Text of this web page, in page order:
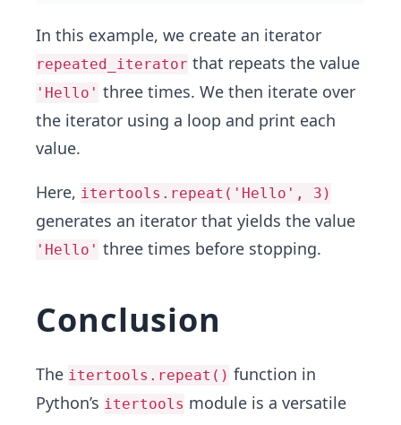
In this example, we create an iterator
repeated_iterator that repeats the value
'Hello' three times. We then iterate over
the iterator using a loop and print each
value.
Here, itertools.repeat('Hello', 3)
generates an iterator that yields the value
'Hello' three times before stopping.
Conclusion
The itertools.repeat() function in
Python’s itertools module is a versatile